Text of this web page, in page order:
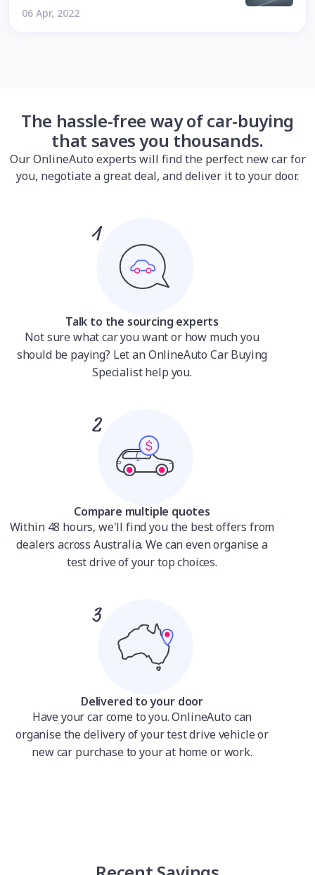
06 Apr, 2022
The hassle-free way of car-buying
that saves you thousands.
Our OnlineAuto experts will find the perfect new car for
you, negotiate a great deal, and deliver it to your door.
Talk to the sourcing experts
Not sure what car you want or how much you
should be paying? Let an OnlineAuto Car Buying
Specialist help you.
Compare multiple quotes
Within 48 hours, we'll find you the best offers from
dealers across Australia. We can even organise a
test drive of your top choices.
Delivered to your door
Have your car come to you. OnlineAuto can
organise the delivery of your test drive vehicle or
new car purchase to your at home or work.